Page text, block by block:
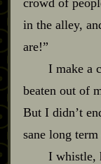
in the alley,
are!”
I make a
beaten out of
But I didn’t
sane long
I whistle,